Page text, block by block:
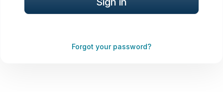
Forgot your password?